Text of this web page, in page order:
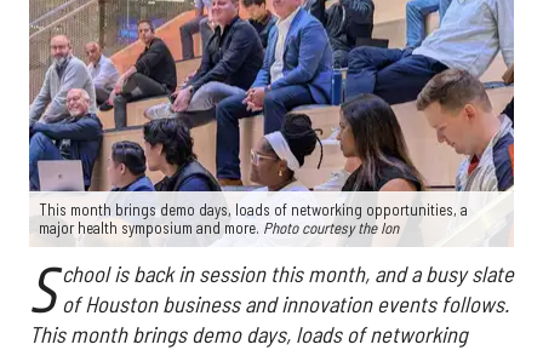
This month brings demo days, loads of networking opportunities, a
major health symposium and more. Photo courtesy the Ion
S chool is back in session this month, and a busy slate
of Houston business and innovation events follows.
This month brings demo days, loads of networking